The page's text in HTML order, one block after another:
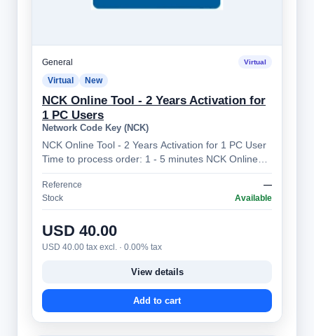
General Virtual
Virtual New
NCK Online Tool - 2 Years Activation for
1 PC Users
Network Code Key (NCK)
NCK Online Tool - 2 Years Activation for 1 PC User
Time to process order: 1 - 5 minutes NCK Online
Tool – Professional Mobile Device…
Reference
—
Stock
Available
USD 40.00
USD 40.00 tax excl. · 0.00% tax
View details
Add to cart